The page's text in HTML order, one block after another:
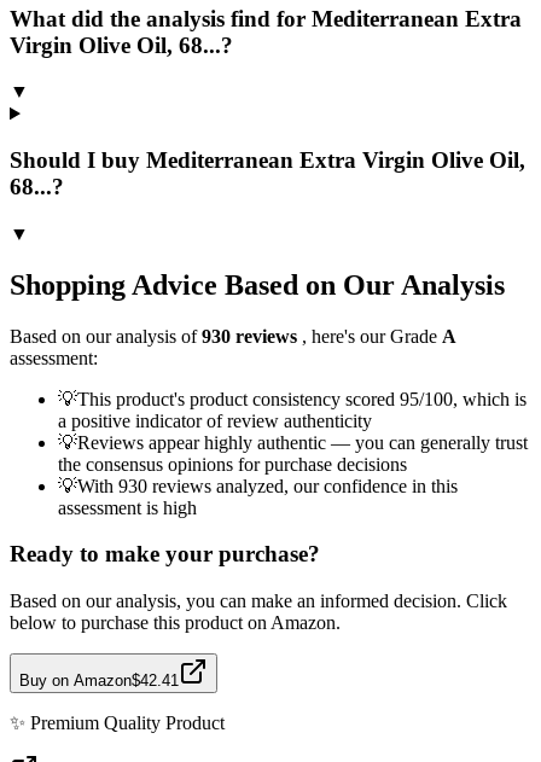
What did the analysis find for Mediterranean Extra
Virgin Olive Oil, 68...?
▼
Should I buy Mediterranean Extra Virgin Olive Oil,
68...?
▼
Shopping Advice Based on Our Analysis
Based on our analysis of930 reviews , here's our Grade A
assessment:
💡This product's product consistency scored 95/100, which is
a positive indicator of review authenticity
💡Reviews appear highly authentic — you can generally trust
the consensus opinions for purchase decisions
💡With 930 reviews analyzed, our confidence in this
assessment is high
Ready to make your purchase?
Based on our analysis, you can make an informed decision. Click
below to purchase this product on Amazon.
Buy on Amazon$42.41
✨ Premium Quality Product